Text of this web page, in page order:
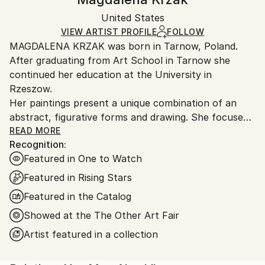
Certificate is Included
Ships in a Box
Ships in a box. Artists are responsible for packaging
and adhering to Saatchi Art’spackaging guidelines.
Ships From:
United States.
United States
VIEW ARTIST PROFILE FOLLOW
MAGDALENA KRZAK was born in Tarnow, Poland.
After graduating from Art School in Tarnow she
continued her education at the University in
Rzeszow.
Her paintings present a unique combination of an
abstract, figurative forms and drawing. She focuses
mainly on human nature, woman nature in particular.
Her pieces are created spontaneously, she is lead by
emotions and everyday observation. Images of
women are subtle and feminine, her subjects are
often nude and vulnerable. Created only with an
outline , filled with colors and texture they blend with
the background, yet they speak to us with incredible
power. The combination of illustrative and abstract
styles gives her work a dreamy quality and transports
READ MORE
Recognition:
Featured in One to Watch
Featured in Rising Stars
Featured in the Catalog
Showed at the The Other Art Fair
Artist featured in a collection